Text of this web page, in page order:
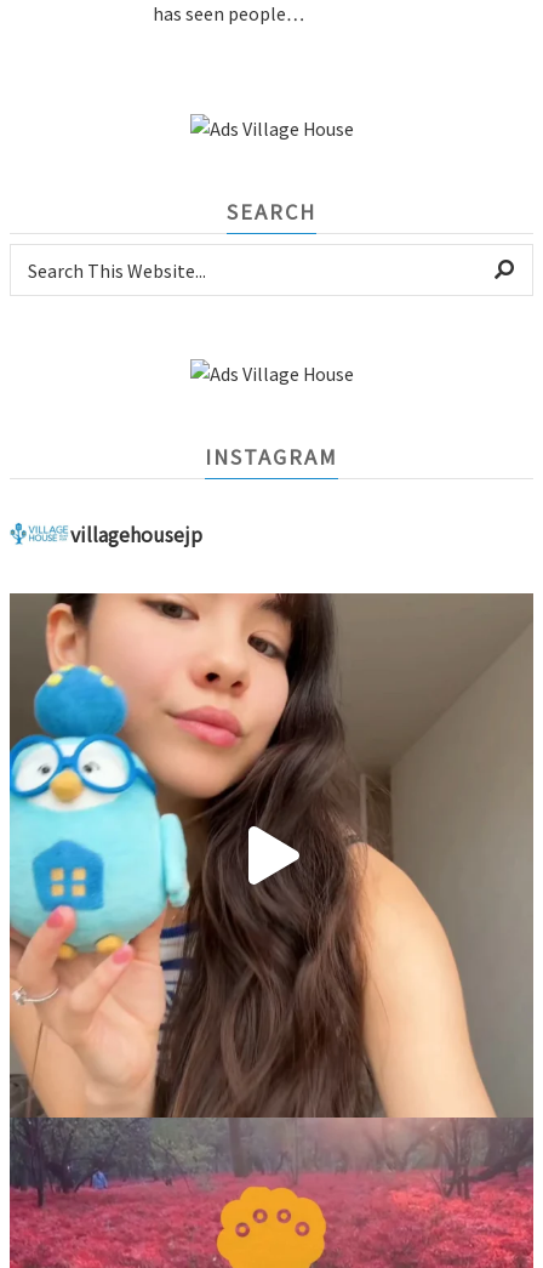
has seen people…
SEARCH
INSTAGRAM
villagehousejp